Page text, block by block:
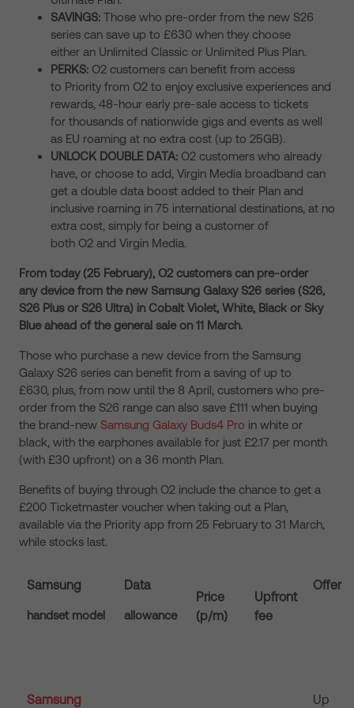
SAVINGS: Those who pre-order from the new S26
series can save up to £630 when they choose
either an Unlimited Classic or Unlimited Plus Plan.
PERKS: O2 customers can benefit from access
to Priority from O2 to enjoy exclusive experiences and
rewards, 48-hour early pre-sale access to tickets
for thousands of nationwide gigs and events as well
as EU roaming at no extra cost (up to 25GB).
UNLOCK DOUBLE DATA: O2 customers who already
have, or choose to add, Virgin Media broadband can
get a double data boost added to their Plan and
inclusive roaming in 75 international destinations, at no
extra cost, simply for being a customer of
both O2 and Virgin Media.
From today (25 February), O2 customers can pre-order
any device from the new Samsung Galaxy S26 series (S26,
S26 Plus or S26 Ultra) in Cobalt Violet, White, Black or Sky
Blue ahead of the general sale on 11 March.
Those who purchase a new device from the Samsung
Galaxy S26 series can benefit from a saving of up to
£630, plus, from now until the 8 April, customers who pre-
order from the S26 range can also save £111 when buying
the brand-new Samsung Galaxy Buds4 Pro in white or
black, with the earphones available for just £2.17 per month
(with £30 upfront) on a 36 month Plan.
Benefits of buying through O2 include the chance to get a
£200 Ticketmaster voucher when taking out a Plan,
available via the Priority app from 25 February to 31 March,
while stocks last.
Samsung
handset model
Data
allowance
Price
(p/m)
Upfront
fee
Offer
Samsung Up